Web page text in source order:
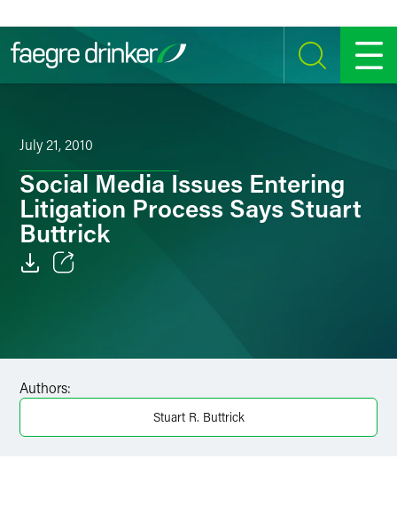
SEARCH MENU
July 21, 2010
Social Media Issues Entering
Litigation Process Says Stuart
Buttrick
Twitter
Authors:
Stuart R. Buttrick